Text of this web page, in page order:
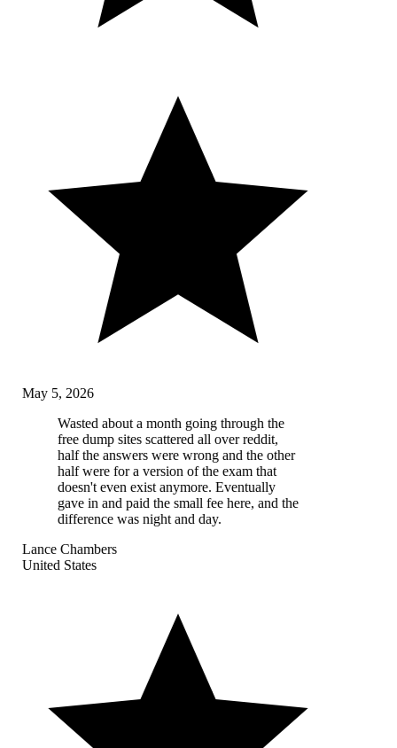
May 5, 2026
Wasted about a month going through the
free dump sites scattered all over reddit,
half the answers were wrong and the other
half were for a version of the exam that
doesn't even exist anymore. Eventually
gave in and paid the small fee here, and the
difference was night and day.
Lance Chambers
United States